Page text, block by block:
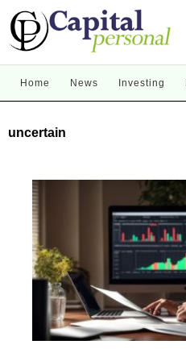
Home News Investing
uncertain